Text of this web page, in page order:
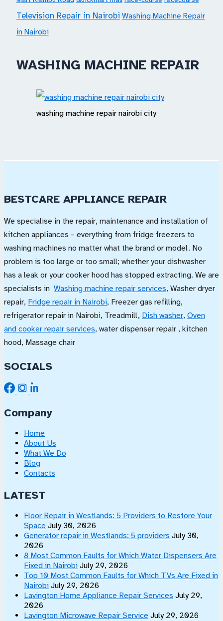
Television Repair in Nairobi Washing Machine Repair
in Nairobi
WASHING MACHINE REPAIR
washing machine repair nairobi city
BESTCARE APPLIANCE REPAIR
We specialise in the repair, maintenance and installation of
kitchen appliances – everything from fridge freezers to
washing machines no matter what the brand or model. No
problem is too large or too small; whether your dishwasher
has a leak or your cooker hood has stopped extracting. We are
specialists in Washing machine repair services, Washer dryer
repair, Fridge repair in Nairobi, Freezer gas refilling,
refrigerator repair in Nairobi, Treadmill, Dish washer, Oven
and cooker repair services, water dispenser repair , kitchen
hood, Massage chair
SOCIALS
Company
Home
About Us
What We Do
Blog
Contacts
LATEST
Floor Repair in Westlands: 5 Providers to Restore Your
Space July 30, 2026
Generator repair in Westlands: 5 providers July 30,
2026
8 Most Common Faults for Which Water Dispensers Are
Fixed in Nairobi July 29, 2026
Top 10 Most Common Faults for Which TVs Are Fixed in
Nairobi July 29, 2026
Lavington Home Appliance Repair Services July 29,
2026
Lavington Microwave Repair Service July 29, 2026